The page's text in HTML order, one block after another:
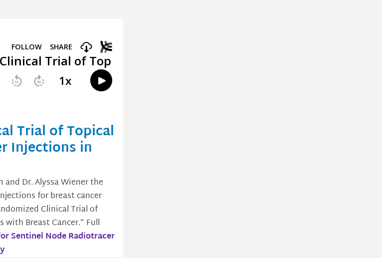
Trial of Topical
Injections in
and Dr. Alyssa Wiener the
for breast cancer
Clinical Trial of
Breast Cancer.” Full
Sentinel Node Radiotracer